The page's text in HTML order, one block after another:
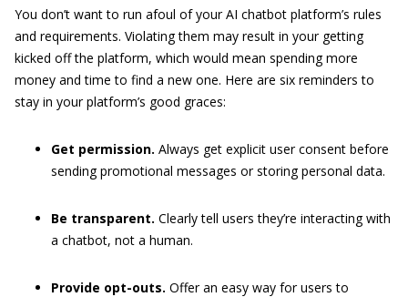
You don’t want to run afoul of your AI chatbot platform’s rules
and requirements. Violating them may result in your getting
kicked off the platform, which would mean spending more
money and time to find a new one. Here are six reminders to
stay in your platform’s good graces:
Get permission. Always get explicit user consent before
sending promotional messages or storing personal data.
Be transparent. Clearly tell users they’re interacting with
a chatbot, not a human.
Provide opt-outs. Offer an easy way for users to